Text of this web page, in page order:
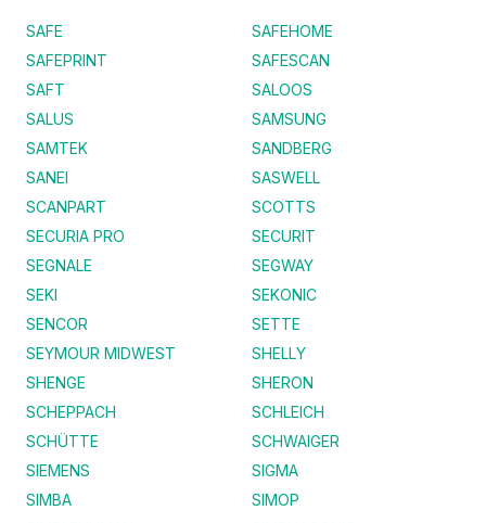
SAFE
SAFEHOME
SAFEPRINT
SAFESCAN
SAFT
SALOOS
SALUS
SAMSUNG
SAMTEK
SANDBERG
SANEI
SASWELL
SCANPART
SCOTTS
SECURIA PRO
SECURIT
SEGNALE
SEGWAY
SEKI
SEKONIC
SENCOR
SETTE
SEYMOUR MIDWEST
SHELLY
SHENGE
SHERON
SCHEPPACH
SCHLEICH
SCHÜTTE
SCHWAIGER
SIEMENS
SIGMA
SIMBA
SIMOP